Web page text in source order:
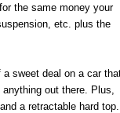
the same money your
etc. plus the
sweet deal on a car
out there. Plus,
a retractable hard top.